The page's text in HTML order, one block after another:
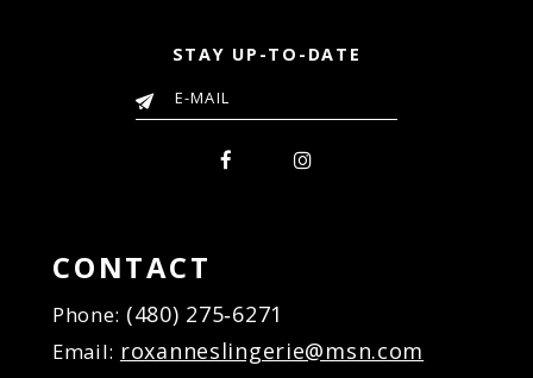
STAY UP-TO-DATE
CONTACT
Phone: (480) 275‑6271
Email: roxanneslingerie@msn.com